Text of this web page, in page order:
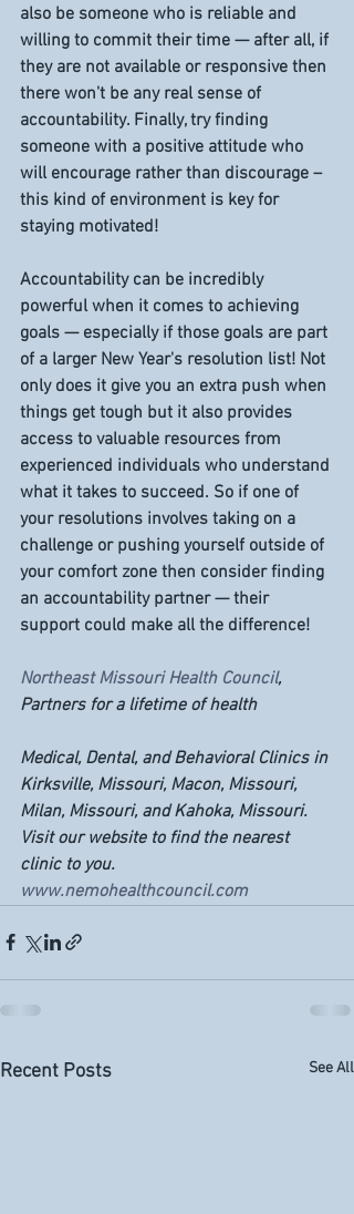
also be someone who is reliable and
willing to commit their time — after all, if
they are not available or responsive then
there won't be any real sense of
accountability. Finally, try finding
someone with a positive attitude who
will encourage rather than discourage –
this kind of environment is key for
staying motivated!
Accountability can be incredibly
powerful when it comes to achieving
goals — especially if those goals are part
of a larger New Year's resolution list! Not
only does it give you an extra push when
things get tough but it also provides
access to valuable resources from
experienced individuals who understand
what it takes to succeed. So if one of
your resolutions involves taking on a
challenge or pushing yourself outside of
your comfort zone then consider finding
an accountability partner — their
support could make all the difference!
Northeast Missouri Health Council,
Partners for a lifetime of health
Medical, Dental, and Behavioral Clinics in
Kirksville, Missouri, Macon, Missouri,
Milan, Missouri, and Kahoka, Missouri.
Visit our website to find the nearest
clinic to you.
www.nemohealthcouncil.com
Recent Posts See All